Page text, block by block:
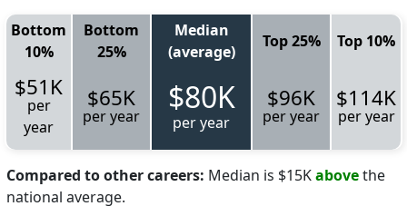
Bottom
10%
Bottom
25%
Median
(average)
Top 25% Top 10%
$51K
per
year
$65K
per year $80K
per year
$96K
per year
$114K
per year
Compared to other careers: Median is $15Kabovethe
national average.